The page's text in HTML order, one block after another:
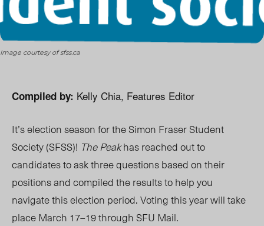
Image courtesy of sfss.ca
Compiled by: Kelly Chia, Features Editor
It’s election season for the Simon Fraser Student
Society (SFSS)! The Peakhas reached out to
candidates to ask three questions based on their
positions and compiled the results to help you
navigate this election period. Voting this year will take
place March 17–19 through SFU Mail.